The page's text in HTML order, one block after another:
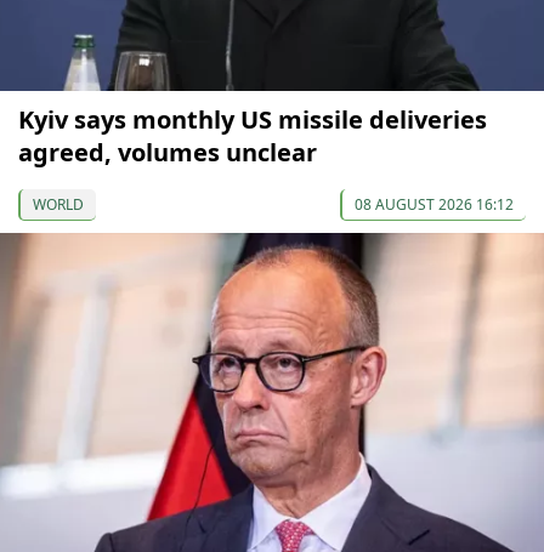
Kyiv says monthly US missile deliveries
agreed, volumes unclear
WORLD 08 AUGUST 2026 16:12